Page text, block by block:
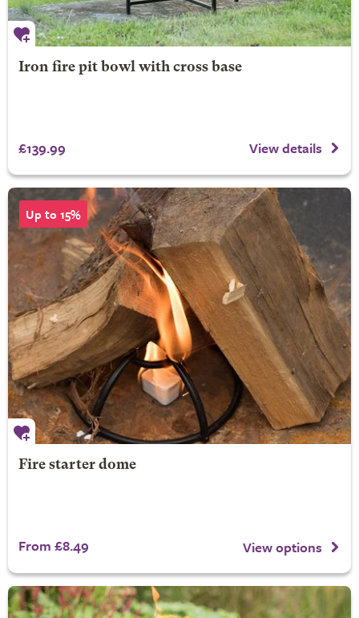
Iron fire pit bowl with cross base
£139.99 View details
Up to 15%
Fire starter dome
From £8.49 View options